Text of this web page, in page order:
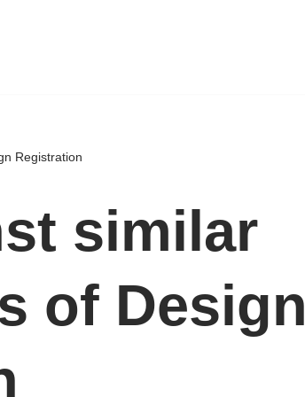
Registration
similar
of Design